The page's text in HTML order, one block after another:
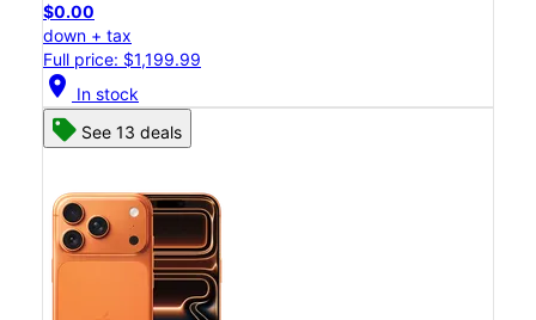
$0.00
down + tax
Full price: $1,199.99
location_on In stock
See 13 deals